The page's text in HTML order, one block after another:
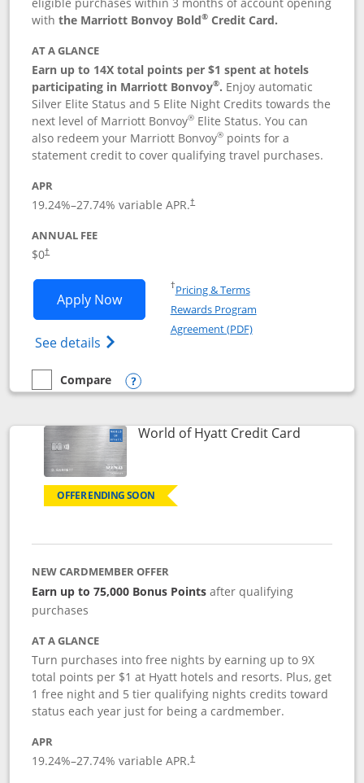
withthe Marriott Bonvoy Bold® Credit Card.
AT A GLANCE
Earn up to 14X total points per $1 spent at hotels
participating in Marriott Bonvoy®. Enjoy automatic
Silver Elite Status and 5 Elite Night Credits towards the
next level of Marriott Bonvoy® Elite Status. You can
also redeem your Marriott Bonvoy® points for a
statement credit to cover qualifying travel purchases.
APR
19.24%–27.74% variable APR.†
ANNUAL FEE
$0†
Apply NowOpens Marriott Bonvoy Bold
See details Opens Marriott Bonvoy Bold(Registered
†Pricing & TermsOpens in a new window
Rewards Program
Agreement (PDF)Opens in a new
empty checkbox
Compare
Compare the Marriott Bonvoy Bold
Opens compare popup dialog
World of Hyatt Credit CardLinks to
OFFER ENDING SOON
NEW CARDMEMBER OFFER
Earn up to 75,000 Bonus Points after qualifying
purchases
AT A GLANCE
Turn purchases into free nights by earning up to 9X
total points per $1 at Hyatt hotels and resorts. Plus, get
1 free night and 5 tier qualifying nights credits toward
status each year just for being a cardmember.
APR
19.24%–27.74% variable APR.†